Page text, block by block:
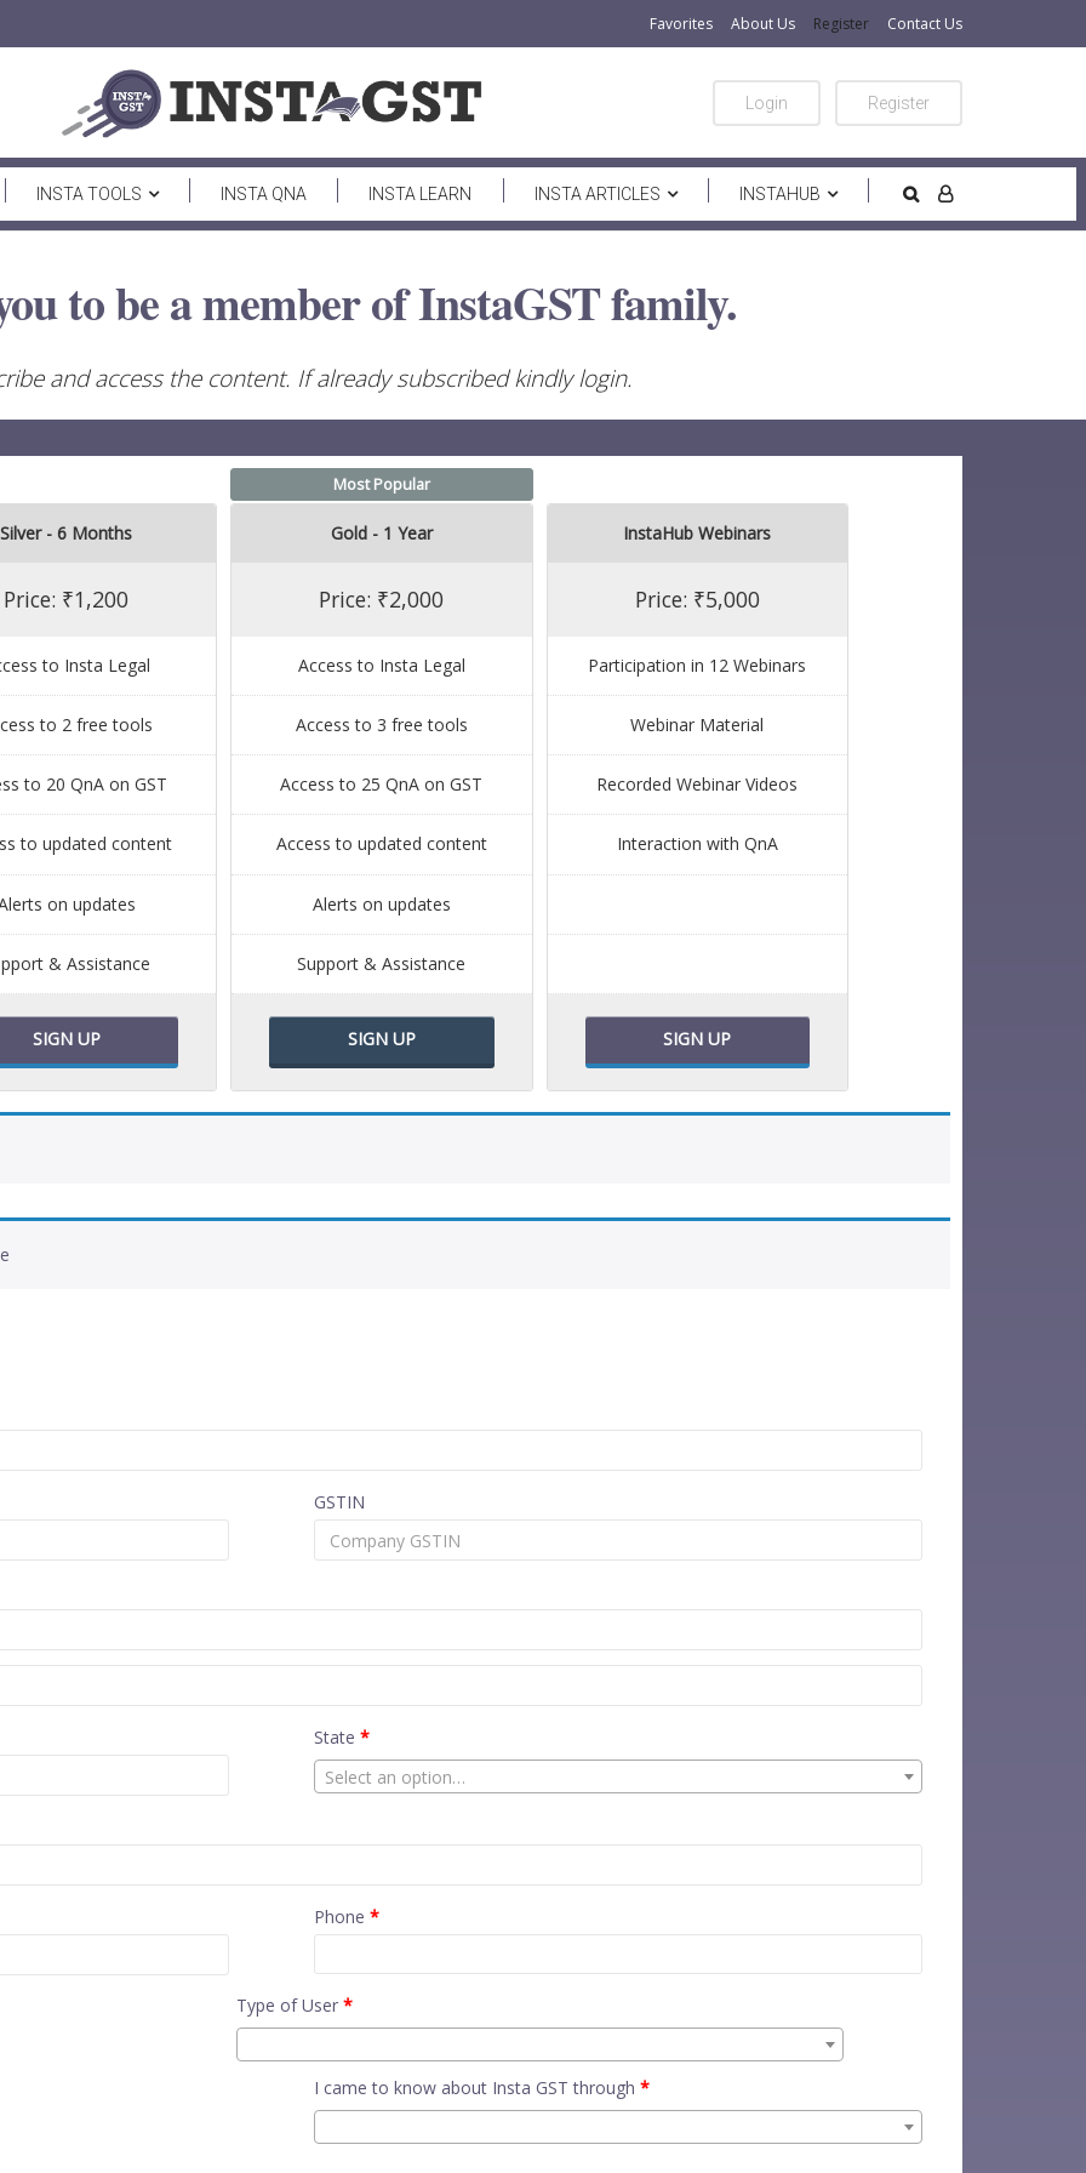
Favorites About Us Register Contact Us
Login Register
INSTA TOOLS INSTA QNA INSTA LEARN INSTA ARTICLES INSTAHUB
to be a member of InstaGST family.
and access the content. If already subscribed kindly login.
Silver - 6 Months
Price: ₹1,200
to Insta Legal
to 2 free tools
to 20 QnA on GST
to updated content
on updates
& Assistance
SIGN UP
Most Popular
Gold - 1 Year
Price: ₹2,000
Access to Insta Legal
Access to 3 free tools
Access to 25 QnA on GST
Access to updated content
Alerts on updates
Support & Assistance
SIGN UP
InstaHub Webinars
Price: ₹5,000
Participation in 12 Webinars
Webinar Material
Recorded Webinar Videos
Interaction with QnA
SIGN UP
GSTIN
State*
Select an option…
Phone*
Type of User *
I came to know about Insta GST through*